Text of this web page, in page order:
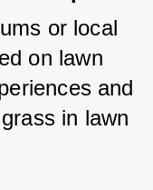
or local
on lawn
and
in lawn